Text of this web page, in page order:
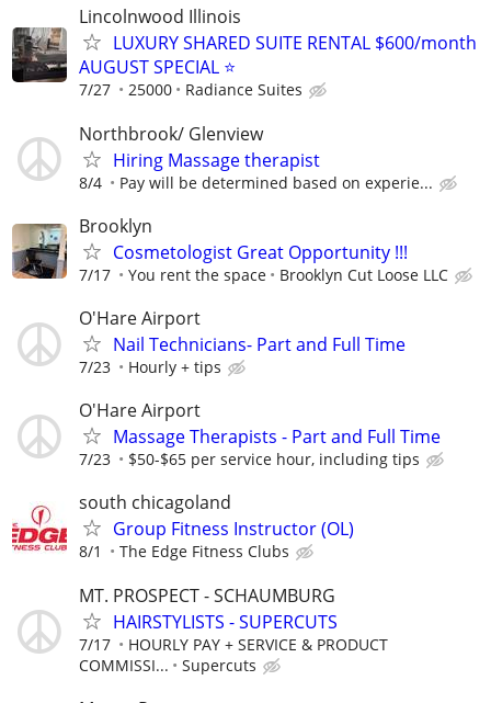
Lincolnwood Illinois
LUXURY SHARED SUITE RENTAL $600/month
AUGUST SPECIAL ⭐️
7/27 25000 Radiance Suites
Northbrook/ Glenview
Hiring Massage therapist
8/4 Pay will be determined based on experie...
Brooklyn
Cosmetologist Great Opportunity !!!
7/17 You rent the space Brooklyn Cut Loose LLC
O'Hare Airport
Nail Technicians- Part and Full Time
7/23 Hourly + tips
O'Hare Airport
Massage Therapists - Part and Full Time
7/23 $50-$65 per service hour, including tips
south chicagoland
Group Fitness Instructor (OL)
8/1 The Edge Fitness Clubs
MT. PROSPECT - SCHAUMBURG
HAIRSTYLISTS - SUPERCUTS
7/17
HOURLY PAY + SERVICE & PRODUCT
COMMISSI...
Supercuts